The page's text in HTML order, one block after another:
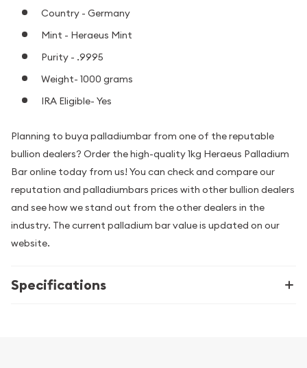
Country - Germany
Mint - Heraeus Mint
Purity - .9995
Weight- 1000 grams
IRA Eligible- Yes
Planning to buya palladiumbar from one of the reputable
bullion dealers? Order the high-quality 1kg Heraeus Palladium
Bar online today from us! You can check and compare our
reputation and palladiumbars prices with other bullion dealers
and see how we stand out from the other dealers in the
industry. The current palladium bar value is updated on our
website.
Specifications